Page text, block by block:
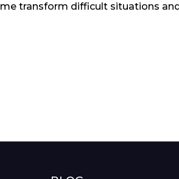
me transform difficult situations